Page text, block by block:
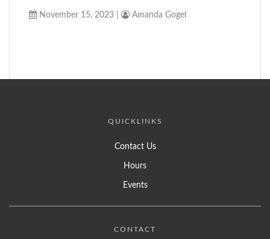
November 15, 2023 Amanda Gogel
QUICKLINKS
Contact Us
Hours
Events
CONTACT